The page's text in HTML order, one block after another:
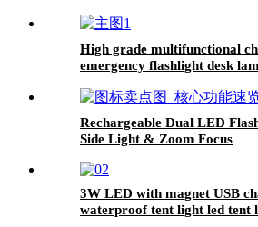
High grade multifunctional
emergency flashlight desk
Rechargeable Dual LED
Side Light & Zoom Focus
3W LED with magnet USB
waterproof tent light led tent